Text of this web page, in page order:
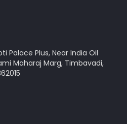
Palace Plus, Near India Oil
Maharaj Marg, Timbavadi,